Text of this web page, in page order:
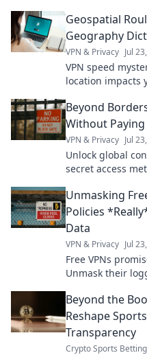
up!
Geospatial
Geography
VPN & Privacy Jul
VPN speed
location impacts
Beyond
Without Paying
VPN & Privacy Jul
Unlock global
secret access
Unmasking
Policies
Data
VPN & Privacy Jul
Free VPNs
Unmask their
Beyond the
Reshape
Transparency
Crypto Sports Betting